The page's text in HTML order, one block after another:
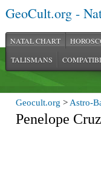
GeoCult.org -
NATAL CHART
TALISMANS
Geocult.org > Astro-
Penelope Cruz